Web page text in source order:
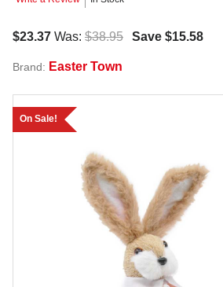
$23.37 Was: $38.95 Save $15.58
Brand: Easter Town
On Sale!